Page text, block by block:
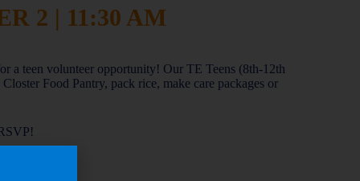
2 | 11:30 AM
a teen volunteer opportunity! Our TE Teens (8th-12th
Food Pantry, pack rice, make care packages or